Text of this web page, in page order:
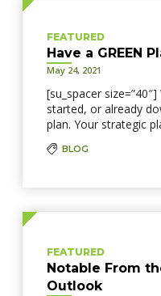
FEATURED
Have a GREEN
May 24, 2021
[su_spacer
started, or already
plan. Your strategic
BLOG
FEATURED
Notable From
Outlook